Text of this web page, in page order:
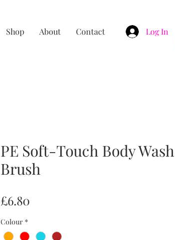
Shop About Contact Log In
PE Soft-Touch Body Wash
Brush
£6.80
Colour *